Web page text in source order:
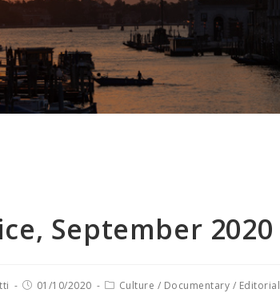
September 2020
01/10/2020 Culture / Documentary / Editorial